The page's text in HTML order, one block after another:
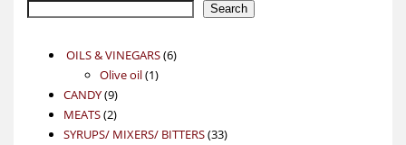
Search
OILS & VINEGARS 66
Olive oil 11
CANDY 99
products
MEATS 22
products
SYRUPS/ MIXERS/ BITTERS 3333